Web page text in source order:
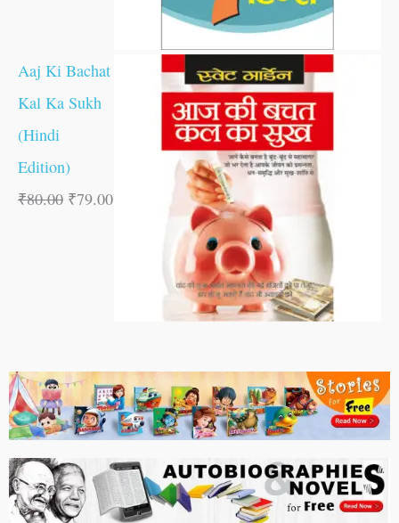
Aaj Ki Bachat
Kal Ka Sukh
(Hindi
Edition)
₹80.00 ₹79.00